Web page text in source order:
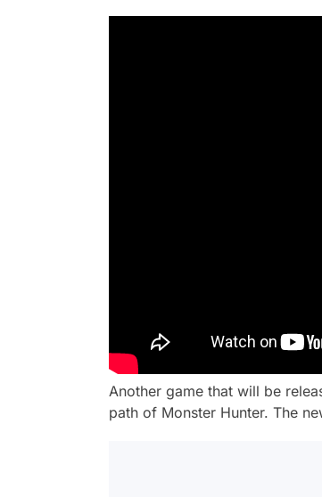
Another game that will be
path of Monster Hunter. The